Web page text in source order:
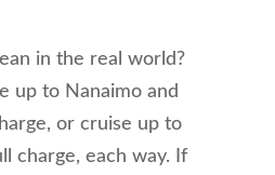
in the real world?
up to Nanaimo and
or cruise up to
charge, each way. If